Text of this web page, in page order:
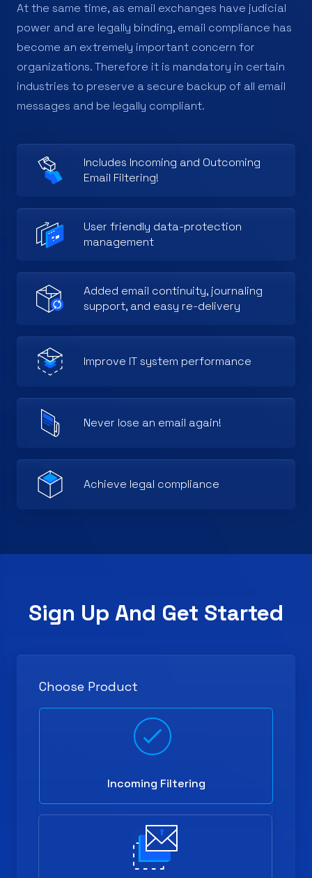
At the same time, as email exchanges have judicial
power and are legally binding, email compliance has
become an extremely important concern for
organizations. Therefore it is mandatory in certain
industries to preserve a secure backup of all email
messages and be legally compliant.
Includes Incoming and Outcoming
Email Filtering!
User friendly data-protection
management
Added email continuity, journaling
support, and easy re-delivery
Improve IT system performance
Never lose an email again!
Achieve legal compliance
Sign Up And Get Started
Choose Product
Incoming Filtering